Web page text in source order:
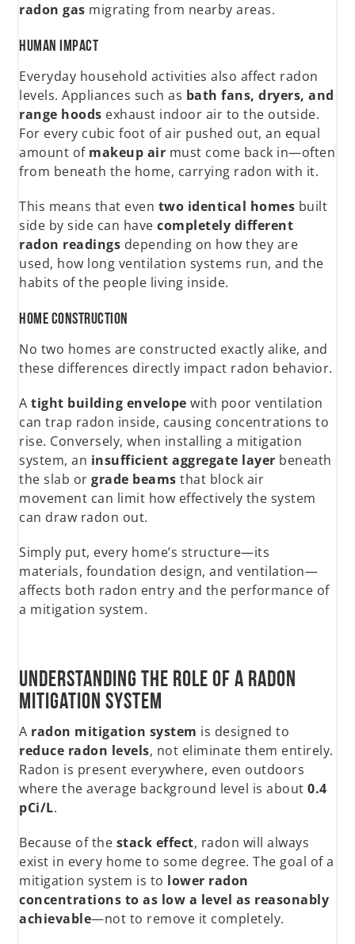
radon gas migrating from nearby areas.
Human Impact
Everyday household activities also affect radon
levels. Appliances such as bath fans, dryers, and
range hoods exhaust indoor air to the outside.
For every cubic foot of air pushed out, an equal
amount of makeup air must come back in—often
from beneath the home, carrying radon with it.
This means that even two identical homes built
side by side can havecompletely different
radon readings depending on how they are
used, how long ventilation systems run, and the
habits of the people living inside.
Home Construction
No two homes are constructed exactly alike, and
these differences directly impact radon behavior.
Atight building envelope with poor ventilation
can trap radon inside, causing concentrations to
rise. Conversely, when installing a mitigation
system, an insufficient aggregate layer beneath
the slab orgrade beams that block air
movement can limit how effectively the system
can draw radon out.
Simply put, every home’s structure—its
materials, foundation design, and ventilation—
affects both radon entry and the performance of
a mitigation system.
Understanding the Role of a Radon
Mitigation System
A radon mitigation system is designed to
reduce radon levels, not eliminate them entirely.
Radon is present everywhere, even outdoors
where the average background level is about0.4
pCi/L.
Because of the stack effect, radon will always
exist in every home to some degree. The goal of a
mitigation system is to lower radon
concentrations to as low a level as reasonably
achievable—not to remove it completely.